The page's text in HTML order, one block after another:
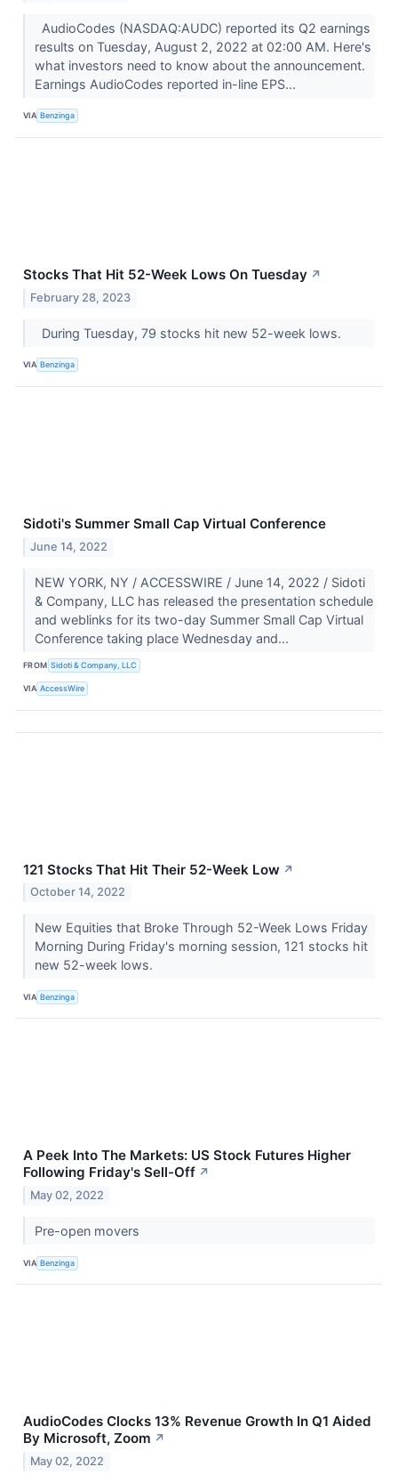
AudioCodes (NASDAQ:AUDC) reported its Q2 earnings
results on Tuesday, August 2, 2022 at 02:00 AM. Here's
what investors need to know about the announcement.
Earnings AudioCodes reported in-line EPS...
VIA Benzinga
Stocks That Hit 52-Week Lows On Tuesday ↗
February 28, 2023
During Tuesday, 79 stocks hit new 52-week lows.
VIA Benzinga
Sidoti's Summer Small Cap Virtual Conference
June 14, 2022
NEW YORK, NY / ACCESSWIRE / June 14, 2022 / Sidoti
& Company, LLC has released the presentation schedule
and weblinks for its two-day Summer Small Cap Virtual
Conference taking place Wednesday and...
FROM Sidoti & Company, LLC
VIA AccessWire
121 Stocks That Hit Their 52-Week Low ↗
October 14, 2022
New Equities that Broke Through 52-Week Lows Friday
Morning During Friday's morning session, 121 stocks hit
new 52-week lows.
VIA Benzinga
A Peek Into The Markets: US Stock Futures Higher
Following Friday's Sell-Off ↗
May 02, 2022
Pre-open movers
VIA Benzinga
AudioCodes Clocks 13% Revenue Growth In Q1 Aided
By Microsoft, Zoom ↗
May 02, 2022